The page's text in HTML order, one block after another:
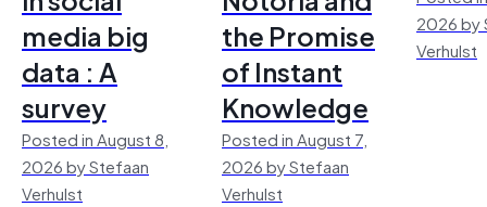
media big
data : A
survey
Posted in August 8,
2026 by Stefaan
Verhulst
the Promise
of Instant
Knowledge
Posted in August 7,
2026 by Stefaan
Verhulst
2026 by
Verhulst